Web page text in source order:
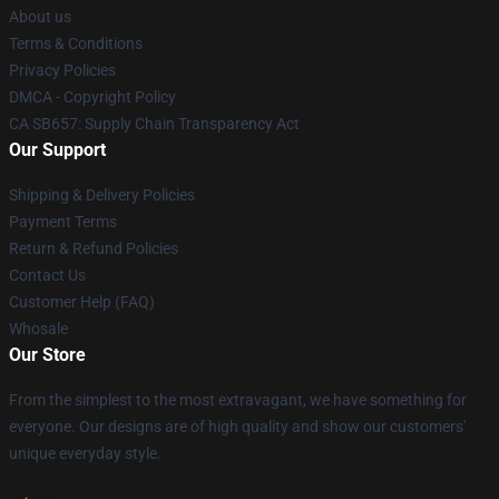
About us
Terms & Conditions
Privacy Policies
DMCA - Copyright Policy
CA SB657: Supply Chain Transparency Act
Our Support
Shipping & Delivery Policies
Payment Terms
Return & Refund Policies
Contact Us
Customer Help (FAQ)
Whosale
Our Store
From the simplest to the most extravagant, we have something for
everyone. Our designs are of high quality and show our customers'
unique everyday style.